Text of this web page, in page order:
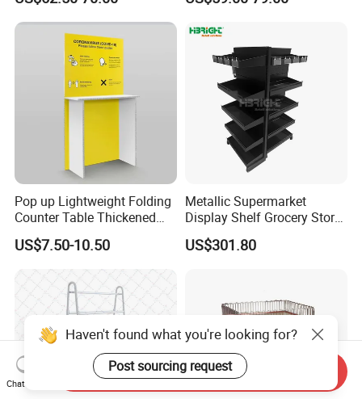
Pop up Lightweight Folding
Counter Table Thickened
Vertical Corrugated Material
Rack
US$7.50-10.50
Metallic Supermarket
Display Shelf Grocery Store
Display Rack for Checkout
Counter
US$301.80
Haven't found what you're looking for?
Post sourcing request
Chat Now
Send Inquiry